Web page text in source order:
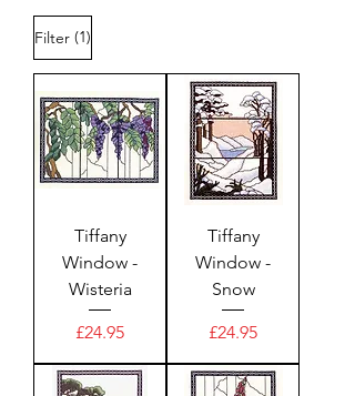
Filter (1)
Tiffany
Window -
Wisteria
Price
£24.95
Tiffany
Window -
Snow
Price
£24.95